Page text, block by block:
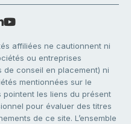
affiliées ne cautionnent ni
ou entreprises
de conseil en placement) ni
mentionnées sur le
pointent les liens du présent
pour évaluer des titres
de ce site. L’ensemble